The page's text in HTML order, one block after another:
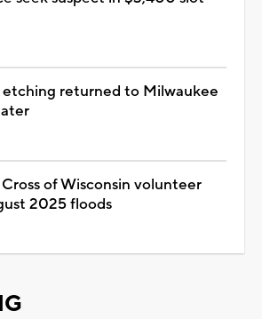
etching returned to Milwaukee
of Wisconsin volunteer
2025 floods